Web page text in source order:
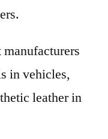
in vehicles,
leather in